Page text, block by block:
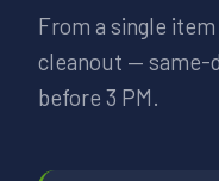
From a single
cleanout — same-
before 3 PM.